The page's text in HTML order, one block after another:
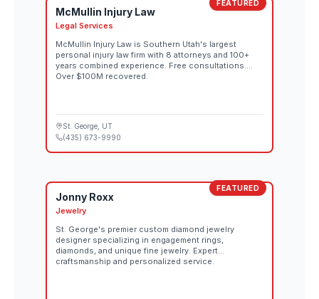
FEATURED
McMullin Injury Law
Legal Services
McMullin Injury Law is Southern Utah's largest
personal injury law firm with 8 attorneys and 100+
years combined experience. Free consultations.
Over $100M recovered.
St. George , UT
(435) 673-9990
FEATURED
Jonny Roxx
Jewelry
St. George's premier custom diamond jewelry
designer specializing in engagement rings,
diamonds, and unique fine jewelry. Expert
craftsmanship and personalized service.